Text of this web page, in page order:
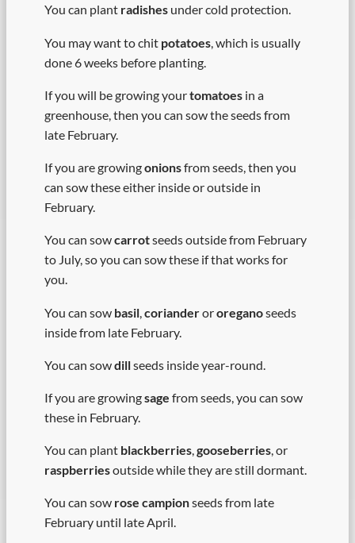
You can plant radishes under cold protection.
You may want to chit potatoes , which is usually
done 6 weeks before planting.
If you will be growing yourtomatoes in a
greenhouse, then you can sow the seeds from
late February.
If you are growingonionsfrom seeds, then you
can sow these either inside or outside in
February.
You can sowcarrotseeds outside from February
to July, so you can sow these if that works for
you.
You can sow basil corianderororeganoseeds
inside from late February.
You can sowdillseeds inside year-round.
If you are growingsage from seeds, you can sow
these in February.
You can plant blackberries,gooseberries, or
raspberriesoutside while they are still dormant.
You can sow rose campionseeds from late
February until late April.